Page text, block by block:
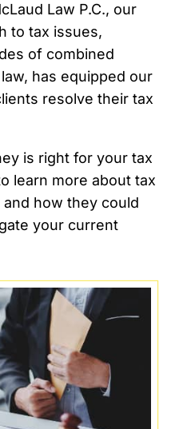
Law P.C., our
to tax issues,
of combined
has equipped our
resolve their tax
is right for your tax
learn more about tax
how they could
your current